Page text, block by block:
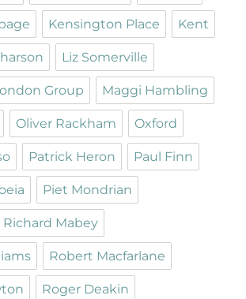
Kensington Place Kent
Liz Somerville
Group Maggi Hambling
Oliver Rackham Oxford
Patrick Heron Paul Finn
Piet Mondrian
Richard Mabey
Robert Macfarlane
Roger Deakin